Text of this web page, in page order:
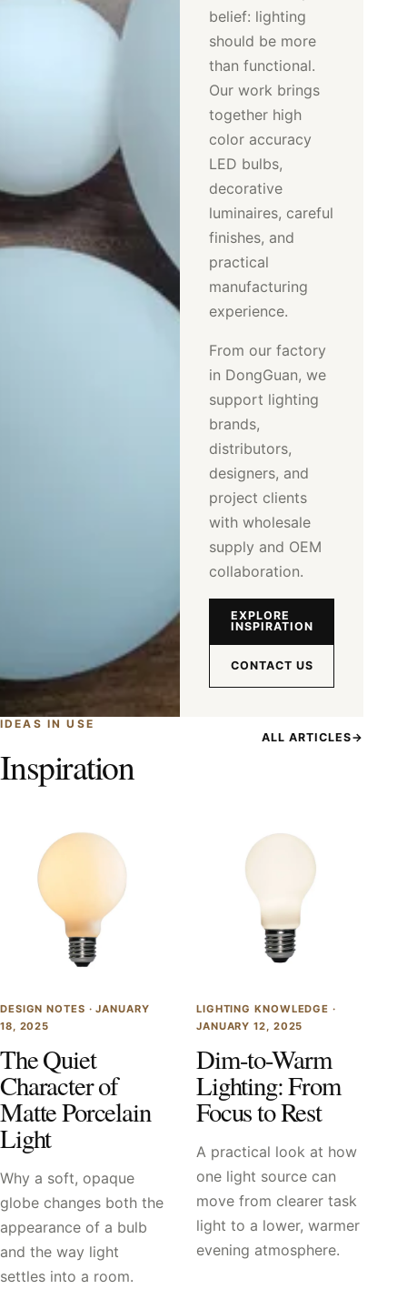
belief: lighting
should be more
than functional.
Our work brings
together high
color accuracy
LED bulbs,
decorative
luminaires, careful
finishes, and
practical
manufacturing
experience.
From our factory
in DongGuan, we
support lighting
brands,
distributors,
designers, and
project clients
with wholesale
supply and OEM
collaboration.
EXPLORE
INSPIRATION
CONTACT US
IDEAS IN USE
Inspiration
ALL ARTICLES→
DESIGN NOTES ·JANUARY
18, 2025
The Quiet
Character of
Matte Porcelain
Light
Why a soft, opaque
globe changes both the
appearance of a bulb
and the way light
settles into a room.
LIGHTING KNOWLEDGE ·
JANUARY 12, 2025
Dim-to-Warm
Lighting: From
Focus to Rest
A practical look at how
one light source can
move from clearer task
light to a lower, warmer
evening atmosphere.